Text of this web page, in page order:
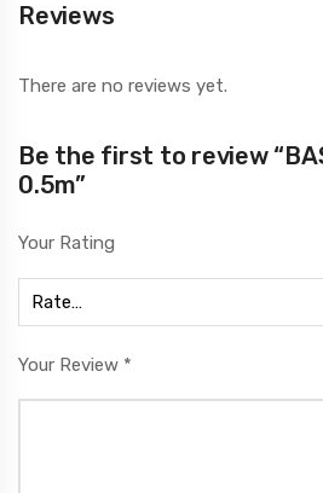
Reviews
There are no reviews yet.
Be the first to review
0.5m”
Your Rating
Your Review *